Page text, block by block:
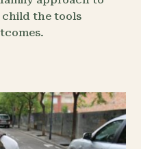
child the tools